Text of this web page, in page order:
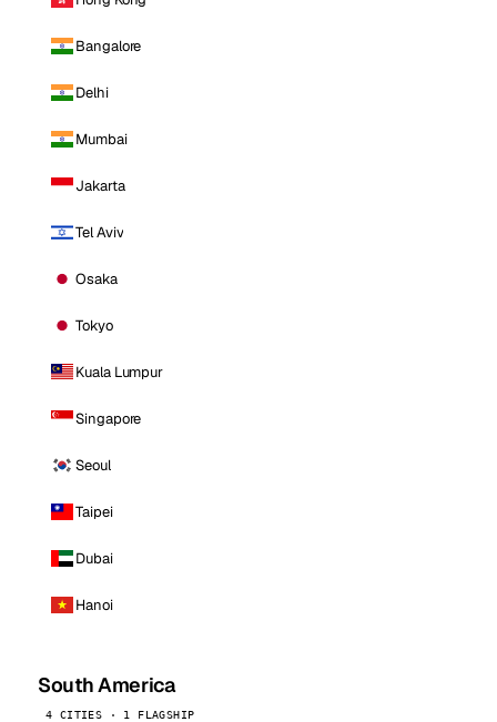
Bangalore
Delhi
Mumbai
Jakarta
Tel Aviv
Osaka
Tokyo
Kuala Lumpur
Singapore
Seoul
Taipei
Dubai
Hanoi
South America
4 CITIES · 1 FLAGSHIP